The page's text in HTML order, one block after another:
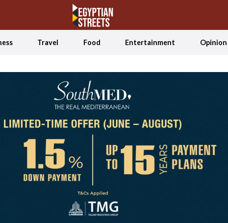
Travel Food Entertainment Opinion